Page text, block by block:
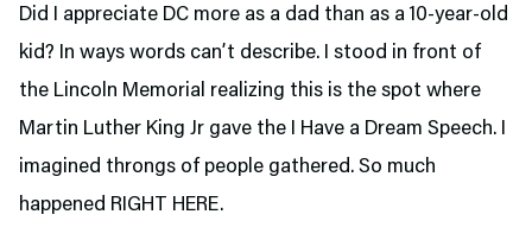
Did I appreciate DC more as a dad than as a 10-year-old
kid? In ways words can’t describe. I stood in front of
the Lincoln Memorial realizing this is the spot where
Martin Luther King Jr gave the I Have a Dream Speech. I
imagined throngs of people gathered. So much
happened RIGHT HERE.